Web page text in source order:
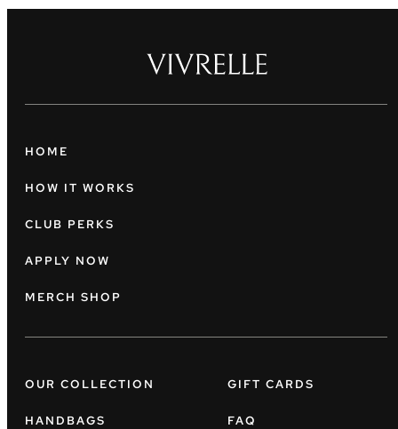
HOME
HOW IT WORKS
CLUB PERKS
APPLY NOW
MERCH SHOP
OUR COLLECTION
HANDBAGS
GIFT CARDS
FAQ